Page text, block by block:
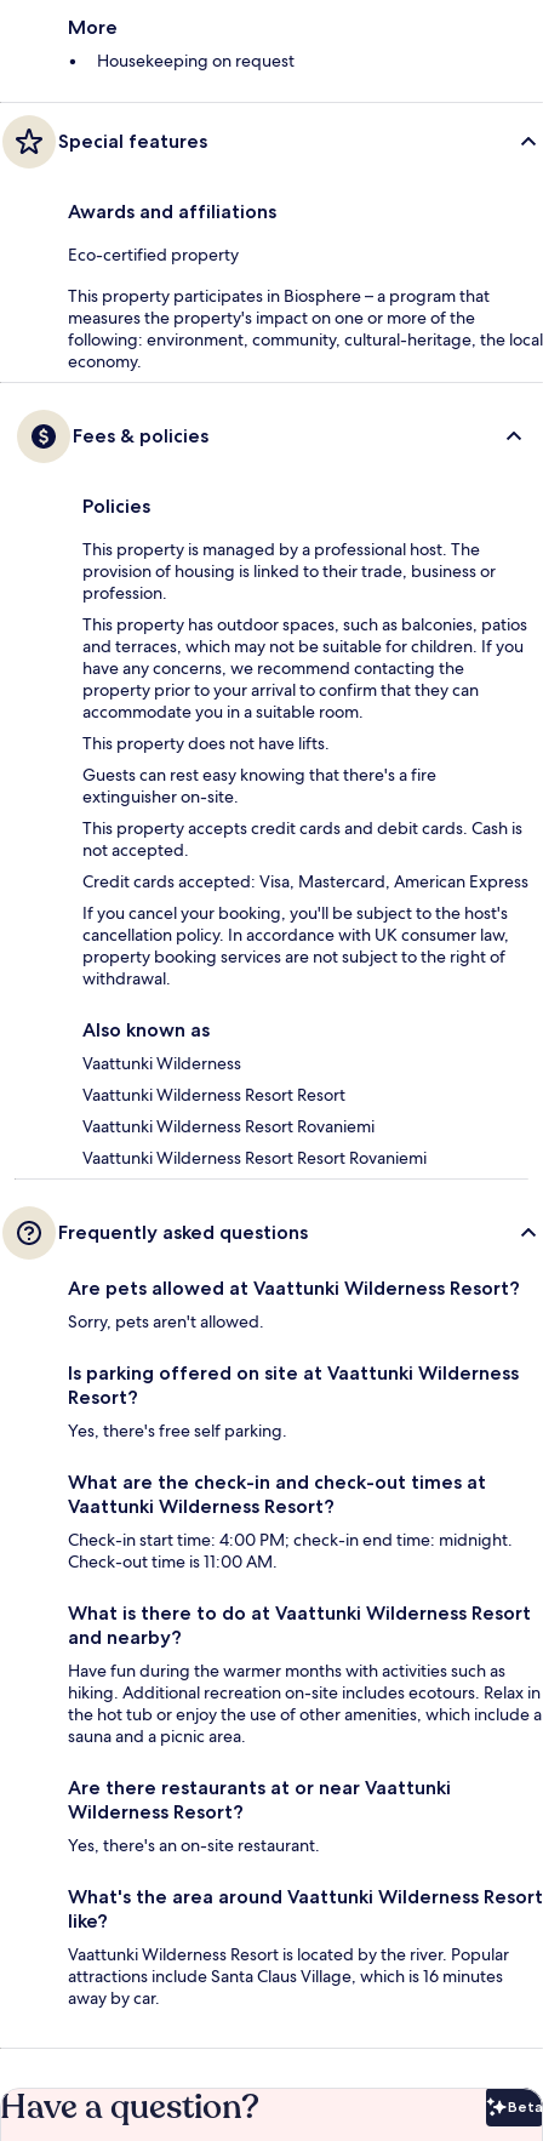
More
Housekeeping on request
Special features
Awards and affiliations
Eco-certified property
This property participates in Biosphere – a program that
measures the property's impact on one or more of the
following: environment, community, cultural-heritage, the local
economy.
Fees & policies
Policies
This property is managed by a professional host. The
provision of housing is linked to their trade, business or
profession.
This property has outdoor spaces, such as balconies, patios
and terraces, which may not be suitable for children. If you
have any concerns, we recommend contacting the
property prior to your arrival to confirm that they can
accommodate you in a suitable room.
This property does not have lifts.
Guests can rest easy knowing that there's a fire
extinguisher on-site.
This property accepts credit cards and debit cards. Cash is
not accepted.
Credit cards accepted: Visa, Mastercard, American Express
If you cancel your booking, you'll be subject to the host's
cancellation policy. In accordance with UK consumer law,
property booking services are not subject to the right of
withdrawal.
Also known as
Vaattunki Wilderness
Vaattunki Wilderness Resort Resort
Vaattunki Wilderness Resort Rovaniemi
Vaattunki Wilderness Resort Resort Rovaniemi
Frequently asked questions
Are pets allowed at Vaattunki Wilderness Resort?
Sorry, pets aren't allowed.
Is parking offered on site at Vaattunki Wilderness
Resort?
Yes, there's free self parking.
What are the check-in and check-out times at
Vaattunki Wilderness Resort?
Check-in start time: 4:00 PM; check-in end time: midnight.
Check-out time is 11:00 AM.
What is there to do at Vaattunki Wilderness Resort
and nearby?
Have fun during the warmer months with activities such as
hiking. Additional recreation on-site includes ecotours. Relax in
the hot tub or enjoy the use of other amenities, which include a
sauna and a picnic area.
Are there restaurants at or near Vaattunki
Wilderness Resort?
Yes, there's an on-site restaurant.
What's the area around Vaattunki Wilderness Resort
like?
Vaattunki Wilderness Resort is located by the river. Popular
attractions include Santa Claus Village, which is 16 minutes
away by car.
Have a question? Beta